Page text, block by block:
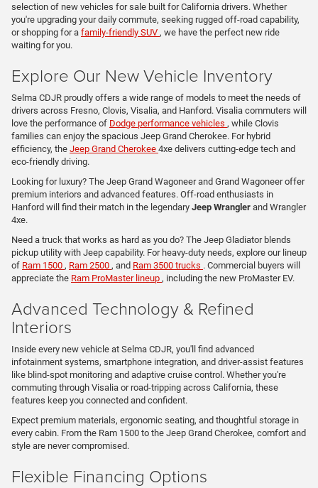
selection of new vehicles for sale built for California drivers. Whether
you're upgrading your daily commute, seeking rugged off-road capability,
or shopping for a family-friendly SUV , we have the perfect new ride
waiting for you.
Explore Our New Vehicle Inventory
Selma CDJR proudly offers a wide range of models to meet the needs of
drivers across Fresno, Clovis, Visalia, and Hanford. Visalia commuters will
love the performance of Dodge performance vehicles , while Clovis
families can enjoy the spacious Jeep Grand Cherokee. For hybrid
efficiency, the Jeep Grand Cherokee 4xe delivers cutting-edge tech and
eco-friendly driving.
Looking for luxury? The Jeep Grand Wagoneer and Grand Wagoneer offer
premium interiors and advanced features. Off-road enthusiasts in
Hanford will find their match in the legendary Jeep Wrangler and Wrangler
4xe.
Need a truck that works as hard as you do? The Jeep Gladiator blends
pickup utility with Jeep capability. For heavy-duty needs, explore our lineup
of Ram 1500 , Ram 2500 , and Ram 3500 trucks . Commercial buyers will
appreciate the Ram ProMaster lineup , including the new ProMaster EV.
Advanced Technology & Refined
Interiors
Inside every new vehicle at Selma CDJR, you'll find advanced
infotainment systems, smartphone integration, and driver-assist features
like blind-spot monitoring and adaptive cruise control. Whether you're
commuting through Visalia or road-tripping across California, these
features keep you connected and confident.
Expect premium materials, ergonomic seating, and thoughtful storage in
every cabin. From the Ram 1500 to the Jeep Grand Cherokee, comfort and
style are never compromised.
Flexible Financing Options